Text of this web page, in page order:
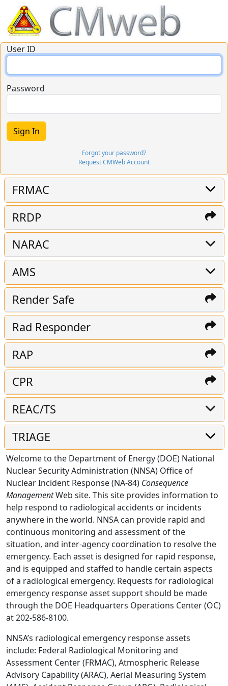
User ID
Password
Forgot your password?
Request CMWeb Account
FRMAC
RRDP
NARAC
AMS
Render Safe
Rad Responder
RAP
CPR
REAC/TS
TRIAGE
Welcome to the Department of Energy (DOE) National
Nuclear Security Administration (NNSA) Office of
Nuclear Incident Response (NA-84) Consequence
ManagementWeb site. This site provides information to
help respond to radiological accidents or incidents
anywhere in the world. NNSA can provide rapid and
continuous monitoring and assessment of the
situation, and inter-agency coordination to resolve the
emergency. Each asset is designed for rapid response,
and is equipped and staffed to handle certain aspects
of a radiological emergency. Requests for radiological
emergency response asset support should be made
through the DOE Headquarters Operations Center (OC)
at 202-586-8100.
NNSA’s radiological emergency response assets
include: Federal Radiological Monitoring and
Assessment Center (FRMAC), Atmospheric Release
Advisory Capability (ARAC), Aerial Measuring System